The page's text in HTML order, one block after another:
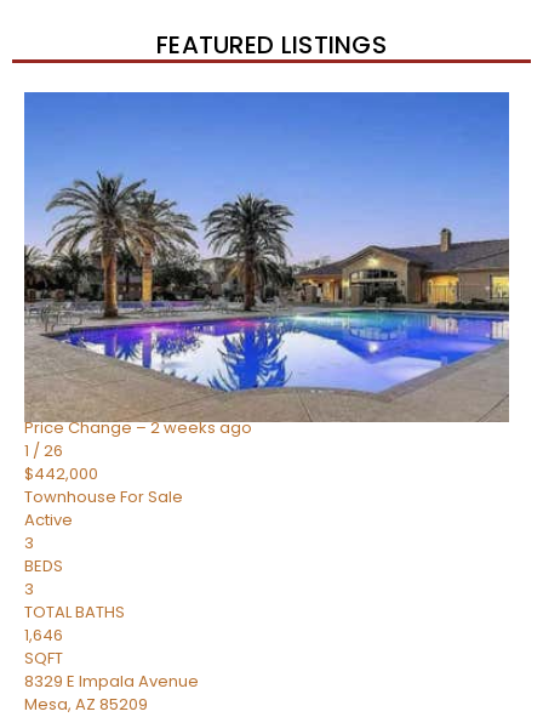
FEATURED LISTINGS
TownhouseFor Sale
Active
BEDS
3
TOTAL BATHS
1,859
SQFT
2477 W MARKET Place 34
Chandler AZ 85248
SIENA AT OCOTILLO CONDOMINIUM Subdivision
Price Change – 2 weeks ago
1 /26
$442,000
Townhouse For Sale
Active
3
BEDS
3
TOTAL BATHS
1,646
SQFT
8329 E Impala Avenue
Mesa, AZ 85209